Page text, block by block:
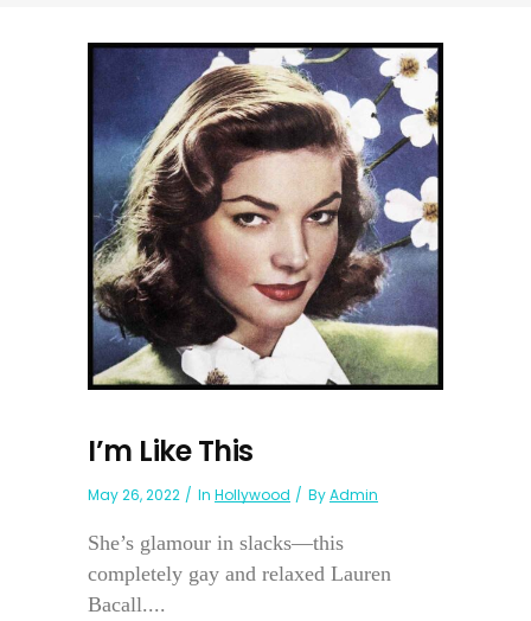
I’m Like This
May 26, 2022 In Hollywood ByAdmin
She’s glamour in slacks—this
completely gay and relaxed Lauren
Bacall....